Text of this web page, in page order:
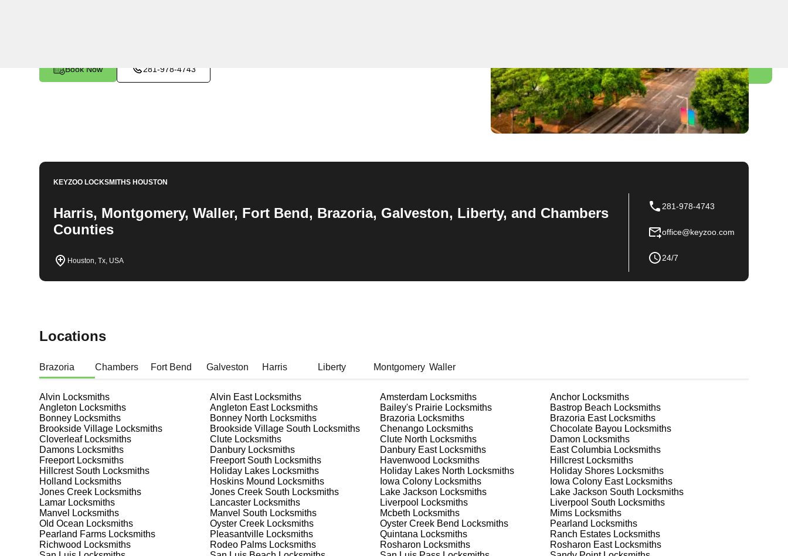
Book Now 281-978-4743
KEYZOO LOCKSMITHS HOUSTON
Harris, Montgomery, Waller, Fort Bend, Brazoria, Galveston, Liberty, and Chambers
Counties
Houston, Tx, USA
281-978-4743
office@keyzoo.com
24/7
Locations
Brazoria Chambers Fort Bend Galveston Harris Liberty Montgomery Waller
Alvin Locksmiths Alvin EastLocksmiths AmsterdamLocksmiths Anchor Locksmiths
Angleton Locksmiths Angleton EastLocksmiths Bailey's PrairieLocksmiths Bastrop Beach Locksmiths
Bonney Locksmiths Bonney North Locksmiths Brazoria Locksmiths Brazoria EastLocksmiths
Brookside Village Locksmiths Brookside Village South Locksmiths ChenangoLocksmiths Chocolate Bayou Locksmiths
CloverleafLocksmiths CluteLocksmiths Clute North Locksmiths Damon Locksmiths
Damons Locksmiths DanburyLocksmiths Danbury EastLocksmiths East Columbia Locksmiths
FreeportLocksmiths Freeport South Locksmiths Havenwood Locksmiths HillcrestLocksmiths
Hillcrest South Locksmiths Holiday LakesLocksmiths Holiday Lakes North Locksmiths Holiday Shores Locksmiths
Holland Locksmiths Hoskins Mound Locksmiths Iowa ColonyLocksmiths Iowa Colony EastLocksmiths
Jones Creek Locksmiths Jones Creek South Locksmiths Lake Jackson Locksmiths Lake Jackson South Locksmiths
Lamar Locksmiths LancasterLocksmiths Liverpool Locksmiths Liverpool South Locksmiths
Manvel
Locksmiths Manvel South Locksmiths Mcbeth Locksmiths Mims Locksmiths
Old Ocean Locksmiths Oyster CreekLocksmiths Oyster Creek Bend Locksmiths Pearland Locksmiths
Pearland Farms Locksmiths PleasantvilleLocksmiths Quintana Locksmiths Ranch Estates Locksmiths
Richwood Locksmiths Rodeo PalmsLocksmiths Rosharon Locksmiths Rosharon EastLocksmiths